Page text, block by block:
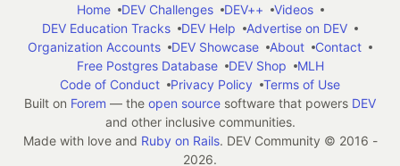
Home
DEV Challenges DEV++
Videos
DEV Education Tracks
DEV Help
Advertise on DEV
Organization Accounts
DEV Showcase About
Contact
Free Postgres Database
DEV Shop
MLH
Code of Conduct
Privacy Policy
Terms of Use
Built on Forem — the open source software that powers DEV
and other inclusive communities.
Made with love and Ruby on Rails. DEV Community © 2016 -
2026.